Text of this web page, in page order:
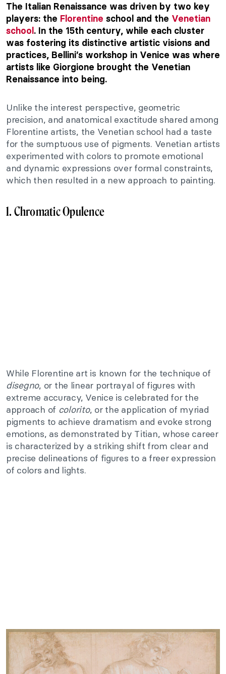
The Italian Renaissance was driven by two key
players: the Florentine school and the Venetian
school. In the 15th century, while each cluster
was fostering its distinctive artistic visions and
practices, Bellini’s workshop in Venice was where
artists like Giorgione brought the Venetian
Renaissance into being.
Unlike the interest perspective, geometric
precision, and anatomical exactitude shared among
Florentine artists, the Venetian school had a taste
for the sumptuous use of pigments. Venetian artists
experimented with colors to promote emotional
and dynamic expressions over formal constraints,
which then resulted in a new approach to painting.
1. Chromatic Opulence
While Florentine art is known for the technique of
disegno, or the linear portrayal of figures with
extreme accuracy, Venice is celebrated for the
approach of colorito, or the application of myriad
pigments to achieve dramatism and evoke strong
emotions, as demonstrated by Titian, whose career
is characterized by a striking shift from clear and
precise delineations of figures to a freer expression
of colors and lights.